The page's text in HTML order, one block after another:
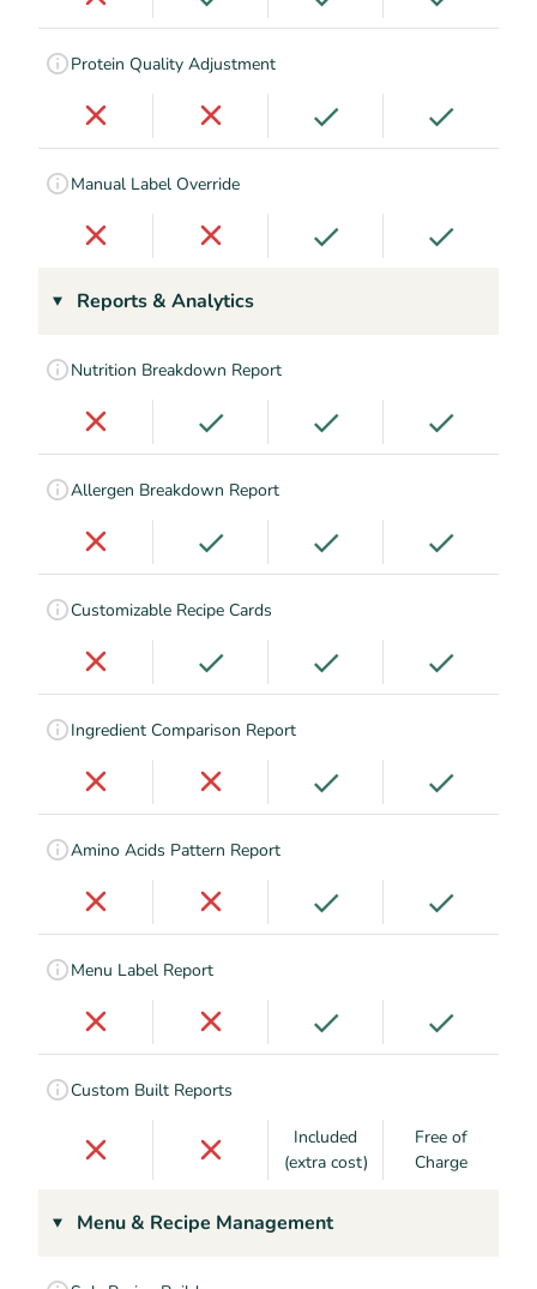
Protein Quality Adjustment
Manual Label Override
Reports & Analytics
Nutrition Breakdown Report
Allergen Breakdown Report
Customizable Recipe Cards
Ingredient Comparison Report
Amino Acids Pattern Report
Menu Label Report
Custom Built Reports
Included
(extra cost)
Free of
Charge
Menu & Recipe Management